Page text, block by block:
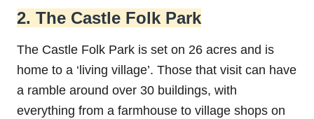
2. The Castle Folk Park
The Castle Folk Park is set on 26 acres and is
home to a ‘living village’. Those that visit can have
a ramble around over 30 buildings, with
everything from a farmhouse to village shops on